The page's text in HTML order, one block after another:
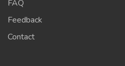
FAQ
Feedback
Contact